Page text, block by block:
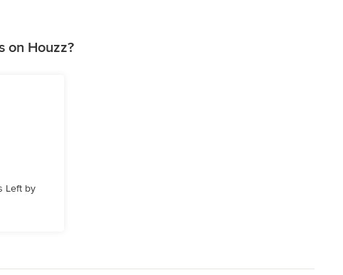
on Houzz?
Left by